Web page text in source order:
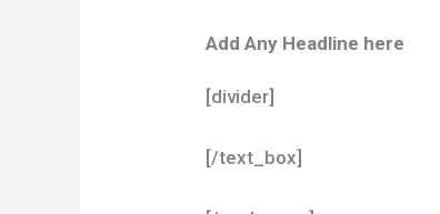
Add Any Headline here
[divider]
[/text_box]